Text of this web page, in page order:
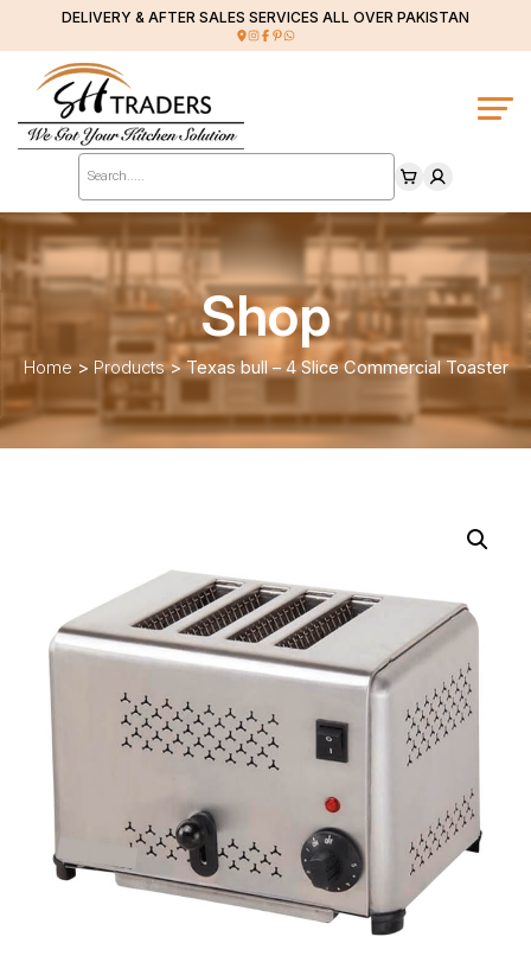
DELIVERY & AFTER SALES SERVICES ALL OVER PAKISTAN
Products
search
Shop
Home > Products>Texas bull – 4 Slice Commercial Toaster